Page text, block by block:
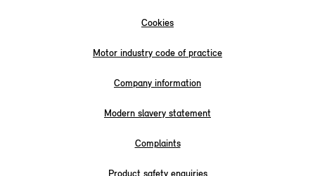
Cookies
Motor industry code of practice
Company information
Modern slavery statement
Complaints